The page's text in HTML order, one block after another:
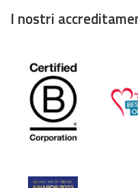
I nostri